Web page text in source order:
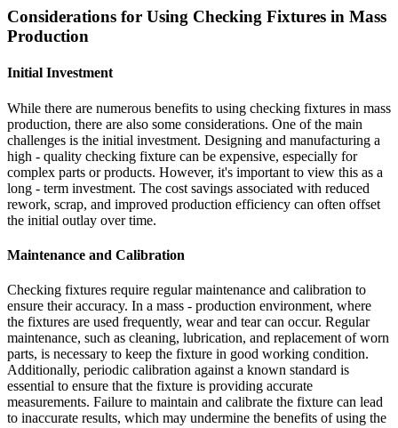
Considerations for Using Checking Fixtures in Mass
Production
Initial Investment
While there are numerous benefits to using checking fixtures in mass
production, there are also some considerations. One of the main
challenges is the initial investment. Designing and manufacturing a
high - quality checking fixture can be expensive, especially for
complex parts or products. However, it's important to view this as a
long - term investment. The cost savings associated with reduced
rework, scrap, and improved production efficiency can often offset
the initial outlay over time.
Maintenance and Calibration
Checking fixtures require regular maintenance and calibration to
ensure their accuracy. In a mass - production environment, where
the fixtures are used frequently, wear and tear can occur. Regular
maintenance, such as cleaning, lubrication, and replacement of worn
parts, is necessary to keep the fixture in good working condition.
Additionally, periodic calibration against a known standard is
essential to ensure that the fixture is providing accurate
measurements. Failure to maintain and calibrate the fixture can lead
to inaccurate results, which may undermine the benefits of using the